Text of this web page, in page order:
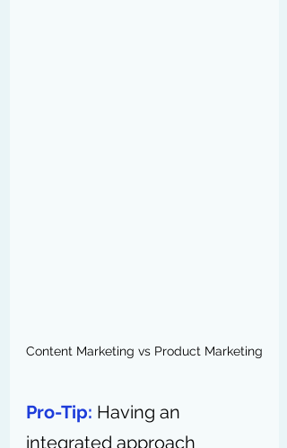
Content Marketing vs Product Marketing
Pro-Tip: Having an
integrated approach